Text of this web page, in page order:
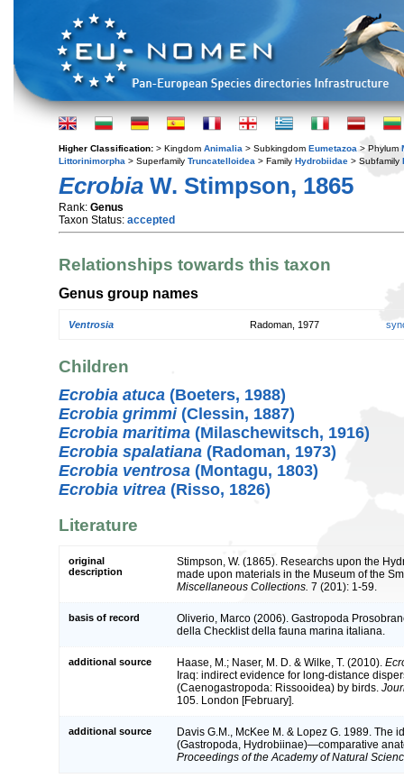
Higher Classification: > Kingdom Animalia > Subkingdom Eumetazoa > Phylum
Littorinimorpha > Superfamily Truncatelloidea > Family Hydrobiidae > Subfamily
Ecrobia W. Stimpson, 1865
Rank: Genus
Taxon Status: accepted
Relationships towards this taxon
Genus group names
Ventrosia Radoman, 1977
Children
Ecrobia atuca (Boeters, 1988)
Ecrobia grimmi(Clessin, 1887)
Ecrobia maritima (Milaschewitsch, 1916)
Ecrobia spalatiana (Radoman, 1973)
Ecrobia ventrosa (Montagu, 1803)
Ecrobia vitrea (Risso, 1826)
Literature
original
description
Stimpson, W. (1865). Researchs upon the
made upon materials in the Museum of the
Miscellaneous Collections. 7 (201): 1-59.
basis of record
Oliverio, Marco (2006). Gastropoda
della Checklist della fauna marina italiana.
additional source Haase, M.; Naser, M. D. & Wilke, T. (2010).
Iraq: indirect evidence for long-distance
(Caenogastropoda: Rissooidea) by birds.
105. London [February].
additional source
Davis G.M., McKee M. & Lopez G. 1989. The
(Gastropoda, Hydrobiinae)—comparative
Proceedings of the Academy of Natural